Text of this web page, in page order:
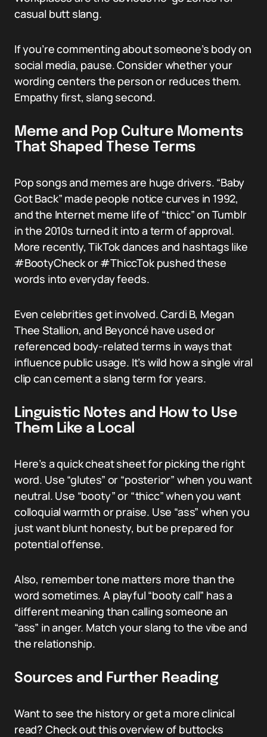
casual butt slang.
If you’re commenting about someone’s body on
social media, pause. Consider whether your
wording centers the person or reduces them.
Empathy first, slang second.
Meme and Pop Culture Moments
That Shaped These Terms
Pop songs and memes are huge drivers. “Baby
Got Back” made people notice curves in 1992,
and the Internet meme life of “thicc” on Tumblr
in the 2010s turned it into a term of approval.
More recently, TikTok dances and hashtags like
#BootyCheck or #ThiccTok pushed these
words into everyday feeds.
Even celebrities get involved. Cardi B, Megan
Thee Stallion, and Beyoncé have used or
referenced body-related terms in ways that
influence public usage. It’s wild how a single viral
clip can cement a slang term for years.
Linguistic Notes and How to Use
Them Like a Local
Here’s a quick cheat sheet for picking the right
word. Use “glutes” or “posterior” when you want
neutral. Use “booty” or “thicc” when you want
colloquial warmth or praise. Use “ass” when you
just want blunt honesty, but be prepared for
potential offense.
Also, remember tone matters more than the
word sometimes. A playful “booty call” has a
different meaning than calling someone an
“ass” in anger. Match your slang to the vibe and
the relationship.
Sources and Further Reading
Want to see the history or get a more clinical
read? Check out this overview of buttocks